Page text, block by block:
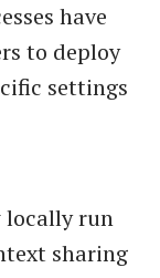
have
to deploy
settings
locally run
sharing